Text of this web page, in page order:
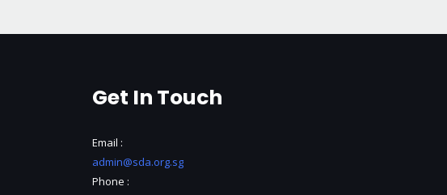
Get In Touch
Email :
admin@sda.org.sg
Phone :